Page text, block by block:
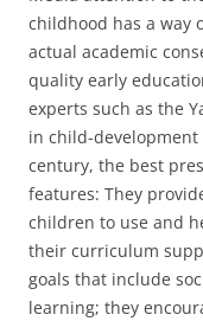
childhood has a way
actual academic
quality early
experts such as the
in child-
century, the best
features: They
children to use and
their curriculum
goals that include
learning; they